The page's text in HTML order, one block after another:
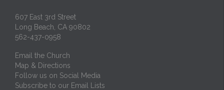
607 East 3rd Street
Long Beach, CA 90802
562-437-0958
Email the Church
Map & Directions
Follow us on Social Media
Subscribe to our Email Lists